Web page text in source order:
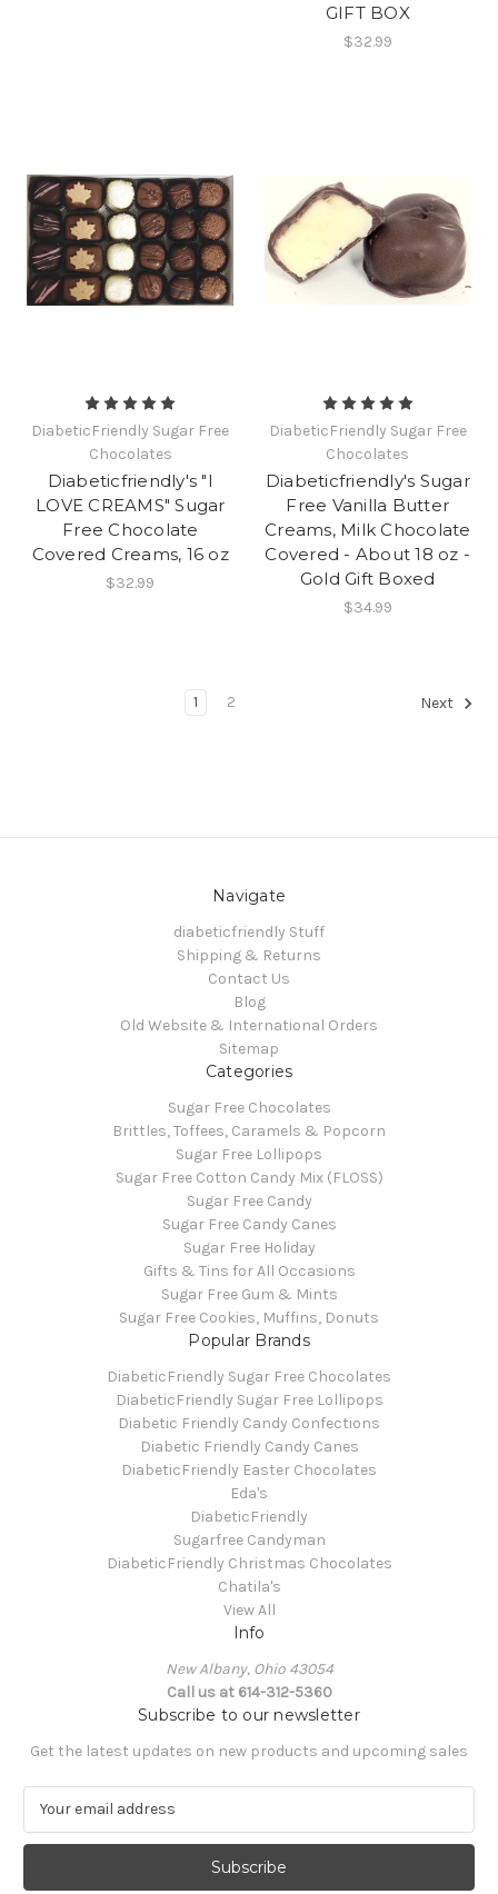
GIFT BOX
$32.99
DiabeticFriendly Sugar Free
Chocolates
Diabeticfriendly's "I
LOVE CREAMS" Sugar
Free Chocolate
Covered Creams, 16 oz
$32.99
DiabeticFriendly Sugar Free
Chocolates
Diabeticfriendly's Sugar
Free Vanilla Butter
Creams, Milk Chocolate
Covered - About 18 oz -
Gold Gift Boxed
$34.99
1 2 Next
Navigate
diabeticfriendly Stuff
Shipping & Returns
Contact Us
Blog
Old Website & International Orders
Sitemap
Categories
Sugar Free Chocolates
Brittles, Toffees, Caramels & Popcorn
Sugar Free Lollipops
Sugar Free Cotton Candy Mix (FLOSS)
Sugar Free Candy
Sugar Free Candy Canes
Sugar Free Holiday
Gifts & Tins for All Occasions
Sugar Free Gum & Mints
Sugar Free Cookies, Muffins, Donuts
Popular Brands
DiabeticFriendly Sugar Free Chocolates
DiabeticFriendly Sugar Free Lollipops
Diabetic Friendly Candy Confections
Diabetic Friendly Candy Canes
DiabeticFriendly Easter Chocolates
Eda's
DiabeticFriendly
Sugarfree Candyman
DiabeticFriendly Christmas Chocolates
Chatila's
View All
Info
New Albany, Ohio 43054
Call us at 614-312-5360
Subscribe to our newsletter
Get the latest updates on new products and upcoming sales
a